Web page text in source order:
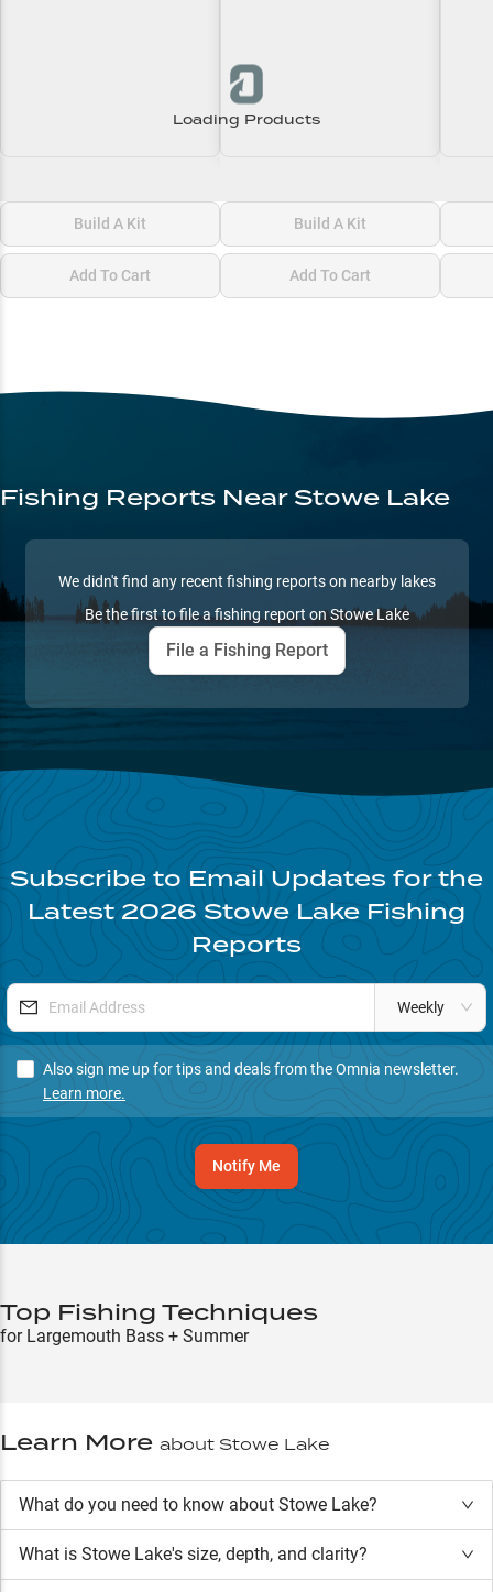
Loading Products
Build A Kit
Add To Cart
Build A Kit
Add To Cart
Fishing Reports Near Stowe Lake
We didn't find any recent fishing reports on nearby lakes
Be the first to file a fishing report onStowe Lake
File a Fishing Report
Subscribe to Email Updates for the
Latest2026 Stowe Lake Fishing
Reports
Weekly
Also sign me up for tips and deals from the Omnia newsletter.
Learn more.
Notify Me
Top Fishing Techniques
for Largemouth Bass + Summer
Learn More about Stowe Lake
What do you need to know about Stowe Lake?
What is Stowe Lake's size, depth, and clarity?